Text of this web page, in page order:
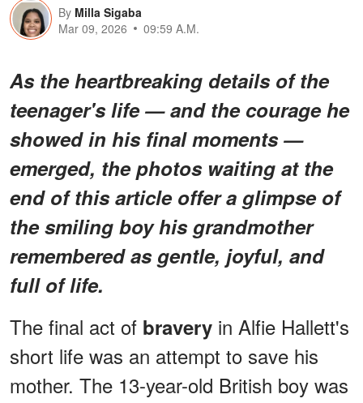
By Milla Sigaba
Mar 09, 2026
09:59 A.M.
As the heartbreaking details of the
teenager's life — and the courage he
showed in his final moments —
emerged, the photos waiting at the
end of this article offer a glimpse of
the smiling boy his grandmother
remembered as gentle, joyful, and
full of life.
The final act of bravery in Alfie Hallett's
short life was an attempt to save his
mother. The 13-year-old British boy was